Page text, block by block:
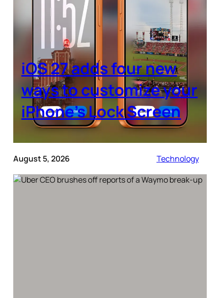
iOS 27 adds four new
ways to customize your
iPhone’s Lock Screen
August 5, 2026 Technology